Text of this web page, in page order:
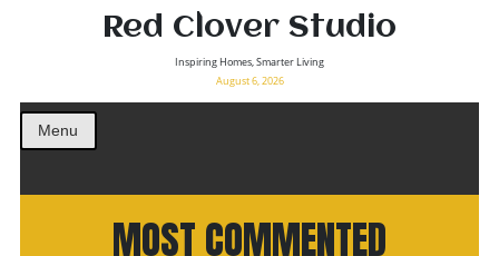
Red Clover Studio
Inspiring Homes, Smarter Living
August 6, 2026
Menu
MOST COMMENTED